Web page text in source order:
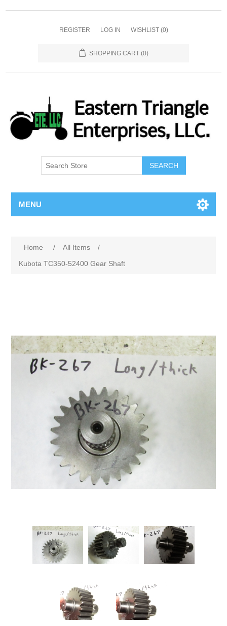
REGISTER LOG IN WISHLIST (0)
SHOPPING CART (0)
SEARCH
MENU
Home / All Items
/
Kubota TC350-52400 Gear Shaft